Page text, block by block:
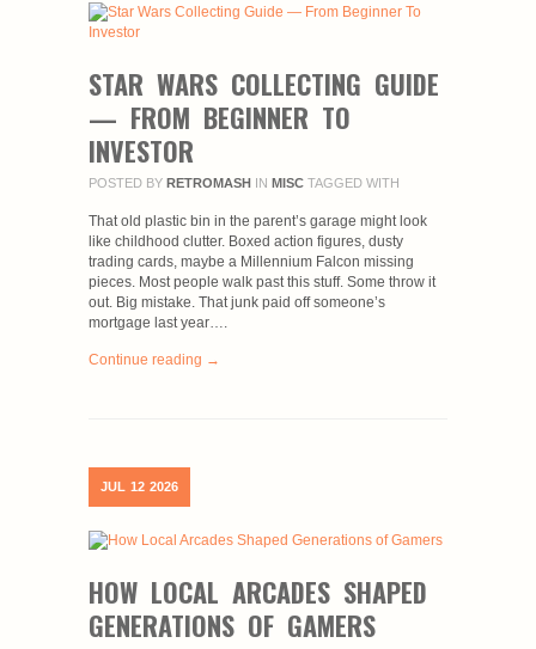
STAR WARS COLLECTING GUIDE
— FROM BEGINNER TO
INVESTOR
POSTED BY RETROMASH IN MISC TAGGED WITH
That old plastic bin in the parent’s garage might look
like childhood clutter. Boxed action figures, dusty
trading cards, maybe a Millennium Falcon missing
pieces. Most people walk past this stuff. Some throw it
out. Big mistake. That junk paid off someone’s
mortgage last year….
Continue reading →
JUL 12 2026
HOW LOCAL ARCADES SHAPED
GENERATIONS OF GAMERS